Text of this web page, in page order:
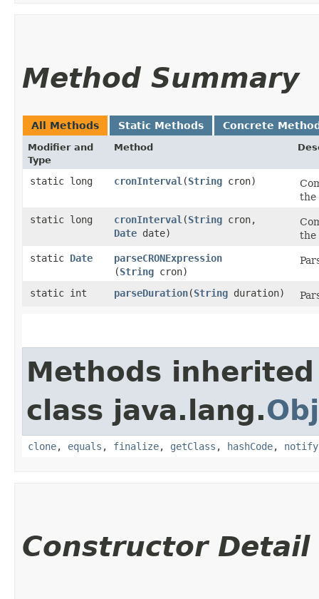
Method Summary
All Methods Static Methods Concrete
Modifier and
Type
Method
static long cronInterval ​(String cron)
the
static long
cronInterval ​(String cron,
Date date)
the
static Date parseCRONExpression
(String cron)
static int parseDuration​(String duration)
Methods
class java.lang.
clone, equals , finalize, getClass , hashCode, notify
Constructor Detail